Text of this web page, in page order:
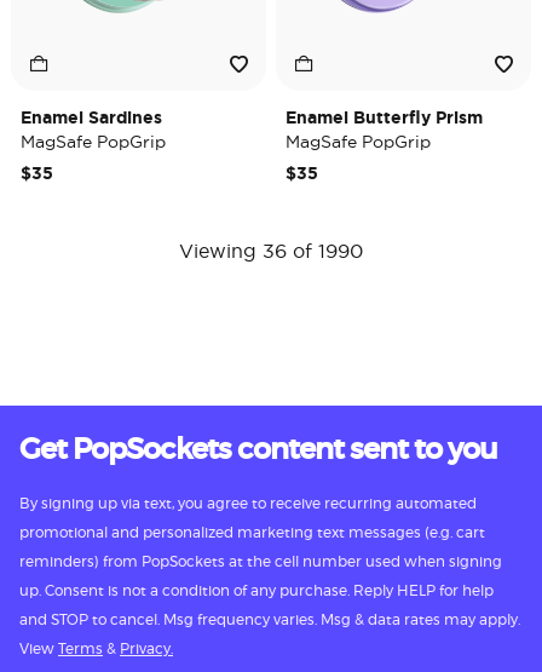
Enamel Sardines
MagSafe PopGrip
$35
Enamel Butterfly Prism
MagSafe PopGrip
$35
Viewing 36 of 1990
Get PopSockets content sent to you
By signing up via text, you agree to receive recurring automated
promotional and personalized marketing text messages (e.g. cart
reminders) from PopSockets at the cell number used when signing
up. Consent is not a condition of any purchase. Reply HELP for help
and STOP to cancel. Msg frequency varies. Msg & data rates may apply.
View Terms & Privacy.